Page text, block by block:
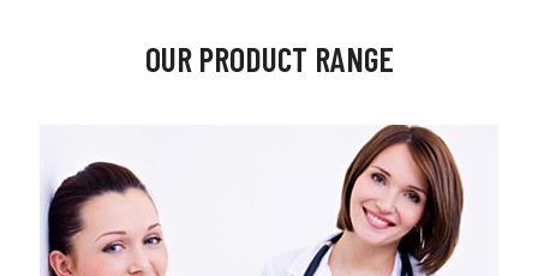
OUR PRODUCT RANGE